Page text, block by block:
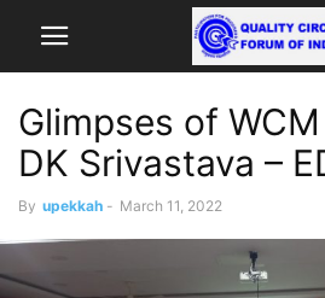
Glimpses of
DK Srivastava –
By upekkah - March 11, 2022